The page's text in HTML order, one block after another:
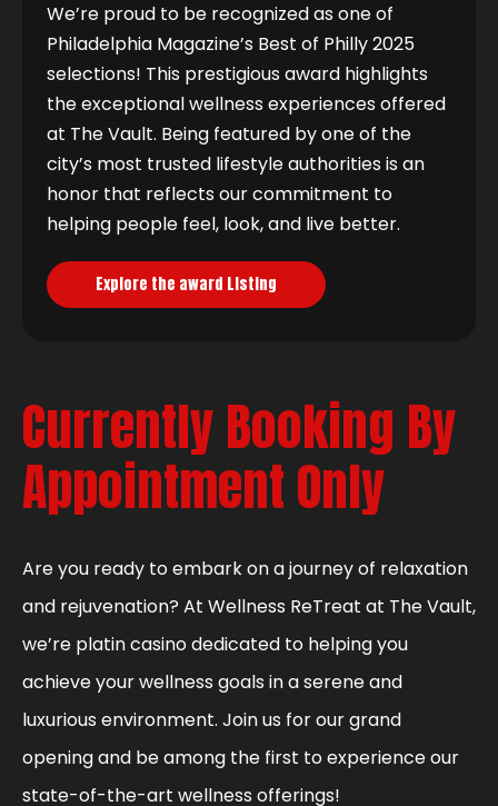
We’re proud to be recognized as one of
Philadelphia Magazine’s Best of Philly 2025
selections! This prestigious award highlights
the exceptional wellness experiences offered
at The Vault. Being featured by one of the
city’s most trusted lifestyle authorities is an
honor that reflects our commitment to
helping people feel, look, and live better.
Explore the award Listing
Currently Booking By
Appointment Only
Are you ready to embark on a journey of relaxation
and rejuvenation? At Wellness ReTreat at The Vault,
we’re platin casino dedicated to helping you
achieve your wellness goals in a serene and
luxurious environment. Join us for our grand
opening and be among the first to experience our
state-of-the-art wellness offerings!